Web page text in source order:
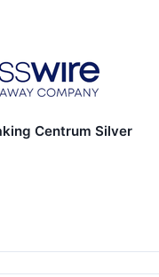
Centrum Silver